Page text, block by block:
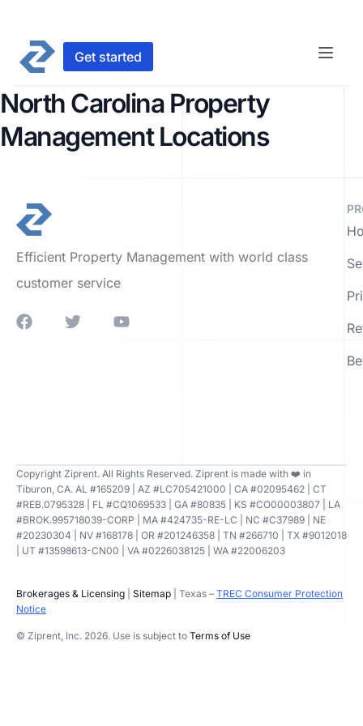
Get started
North Carolina Property
Management Locations
Efficient Property Management with world class
customer service
Copyright Ziprent. All Rights Reserved. Ziprent is made with ❤️ in
Tiburon, CA. AL #165209 | AZ #LC705421000 | CA #02095462 | CT
#REB.0795328 | FL #CQ1069533 | GA #80835 | KS #CO00003807 | LA
#BROK.995718039-CORP | MA #424735-RE-LC | NC #C37989 | NE
#20230304 | NV #168178 | OR #201246358 | TN #266710 | TX #9012018
| UT #13598613-CN00 | VA #0226038125 | WA #22006203
Brokerages & Licensing Sitemap | Texas – TREC Consumer Protection
Notice
© Ziprent, Inc. 2026. Use is subject to Terms of Use